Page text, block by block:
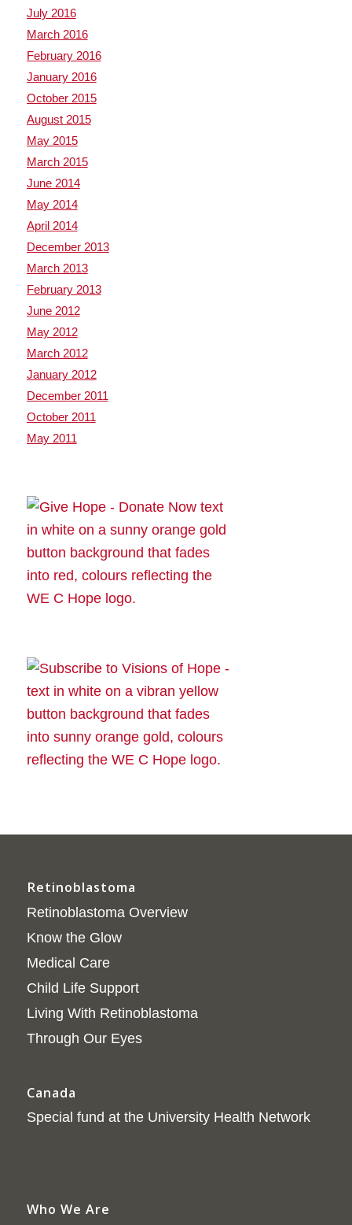
July 2016
March 2016
February 2016
January 2016
October 2015
August 2015
May 2015
March 2015
June 2014
May 2014
April 2014
December 2013
March 2013
February 2013
June 2012
May 2012
March 2012
January 2012
December 2011
October 2011
May 2011
Retinoblastoma
Retinoblastoma Overview
Know the Glow
Medical Care
Child Life Support
Living With Retinoblastoma
Through Our Eyes
Canada
Special fund at the University Health Network
Who We Are